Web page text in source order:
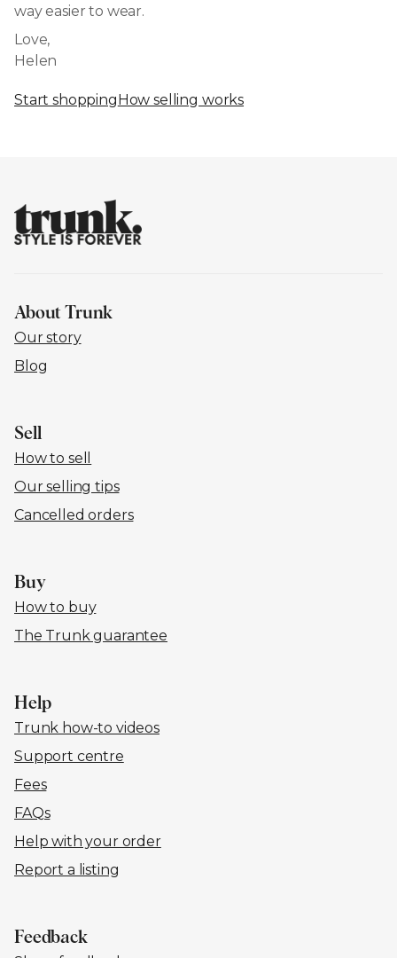
way easier to wear.
Love,
Helen
Start shoppingHow selling works
About Trunk
Our story
Blog
Sell
How to sell
Our selling tips
Cancelled orders
Buy
How to buy
The Trunk guarantee
Help
Trunk how-to videos
Support centre
Fees
FAQs
Help with your order
Report a listing
Feedback